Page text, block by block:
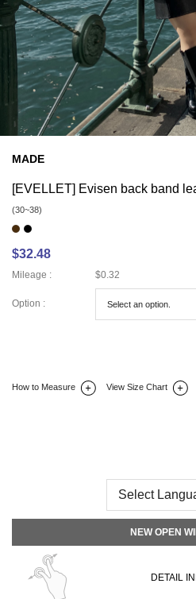
MADE
[EVELLET] Evisen back band
(30~38)
$32.48
Mileage :
$0.32
Option :
How to Measure View Size Chart
NEW OPEN
DETAIL